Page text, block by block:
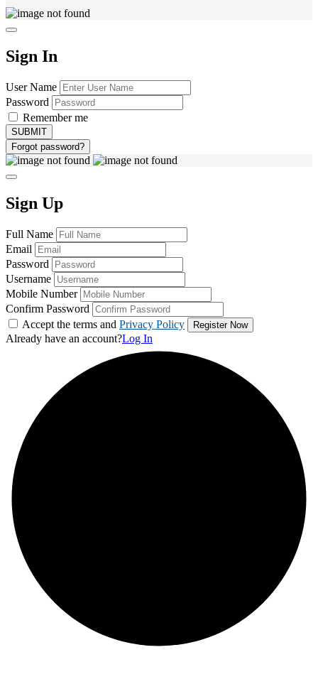
Sign In
User Name
Password
Remember me
Forgot password?
Sign Up
Full Name
Email
Password
Username
Mobile Number
Confirm Password
Accept the terms and Privacy Policy
Already have an account?Log In